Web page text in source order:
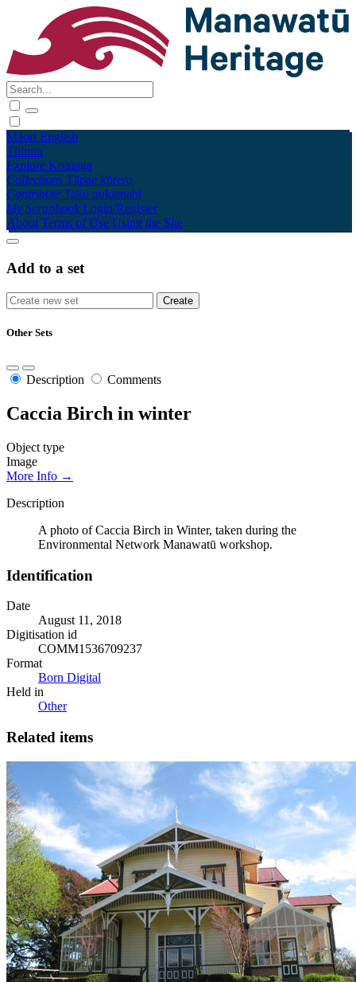
Māori English
Tūhura
Explore Kohinga
Collections Tāpae kōrero
Contribute Taku pukamahi
My Scrapbook Login/Register
About Terms of Use Using the Site
Add to a set
Other Sets
Description Comments
Caccia Birch in winter
Object type
Image
More Info →
Description
A photo of Caccia Birch in Winter, taken during the
Environmental Network Manawatū workshop.
Identification
Date
August 11, 2018
Digitisation id
COMM1536709237
Format
Born Digital
Held in
Other
Related items